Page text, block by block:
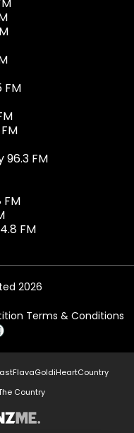
FM
FM
FM
2026
Terms & Conditions
FlavaGoldiHeartCountry
Country